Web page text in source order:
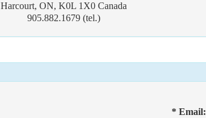
Harcourt, ON, K0L 1X0 Canada
905.882.1679 (tel.)
* Email: